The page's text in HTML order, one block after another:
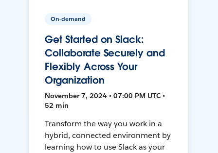
On-demand
Get Started on Slack:
Collaborate Securely and
Flexibly Across Your
Organization
November 7, 2024 • 07:00 PM UTC •
52 min
Transform the way you work in a
hybrid, connected environment by
learning how to use Slack as your